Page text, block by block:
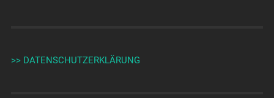
>> DATENSCHUTZERKLÄRUNG